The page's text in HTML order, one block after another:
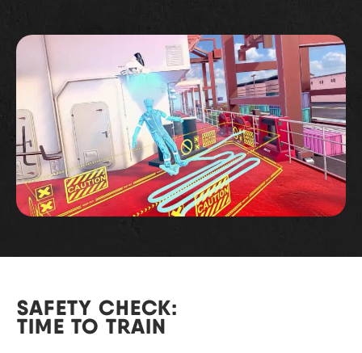
SAFETY CHECK:
TIME TO TRAIN